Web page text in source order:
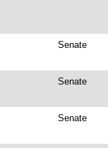
Senate
Senate
Senate